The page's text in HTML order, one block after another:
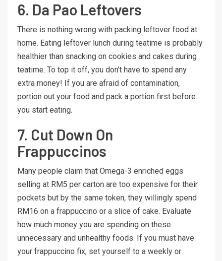
6. Da Pao Leftovers
There is nothing wrong with packing leftover food at
home. Eating leftover lunch during teatime is probably
healthier than snacking on cookies and cakes during
teatime. To top it off, you don’t have to spend any
extra money! If you are afraid of contamination,
portion out your food and pack a portion first before
you start eating.
7. Cut Down On
Frappuccinos
Many people claim that Omega-3 enriched eggs
selling at RM5 per carton are too expensive for their
pockets but by the same token, they willingly spend
RM16 on a frappuccino or a slice of cake. Evaluate
how much money you are spending on these
unnecessary and unhealthy foods. If you must have
your frappuccino fix, set yourself to a weekly or